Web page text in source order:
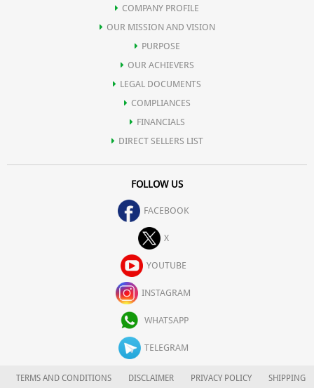
COMPANY PROFILE
OUR MISSION AND VISION
PURPOSE
OUR ACHIEVERS
LEGAL DOCUMENTS
COMPLIANCES
FINANCIALS
DIRECT SELLERS LIST
FOLLOW US
FACEBOOK
X
YOUTUBE
INSTAGRAM
WHATSAPP
TELEGRAM
TERMS AND CONDITIONS DISCLAIMER PRIVACY POLICY
SHIPPING